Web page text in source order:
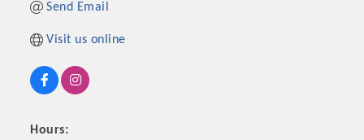
Send Email
Visit us online
Hours: